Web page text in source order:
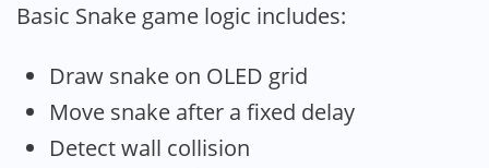
Basic Snake game logic includes:
Draw snake on OLED grid
Move snake after a fixed delay
Detect wall collision